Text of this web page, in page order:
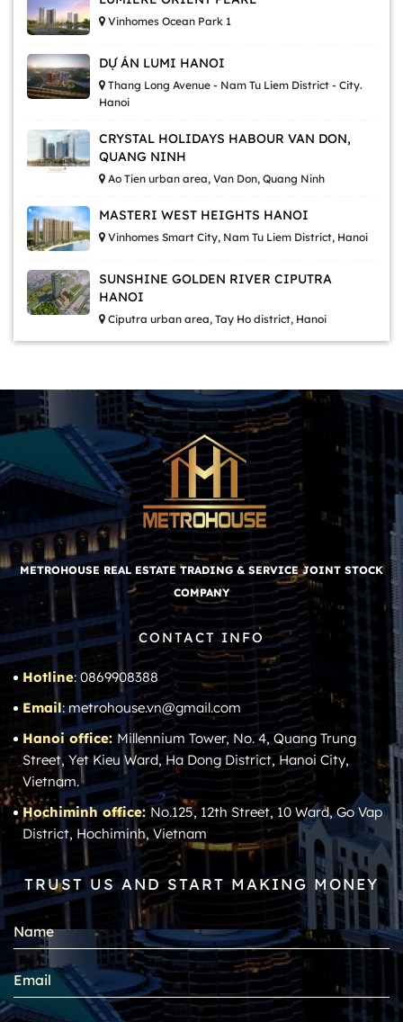
Vinhomes Ocean Park 1
DỰ ÁN LUMI HANOI
Thang Long Avenue - Nam Tu Liem District - City.
Hanoi
CRYSTAL HOLIDAYS HABOUR VAN DON,
QUANG NINH
Ao Tien urban area, Van Don, Quang Ninh
MASTERI WEST HEIGHTS HANOI
Vinhomes Smart City, Nam Tu Liem District, Hanoi
SUNSHINE GOLDEN RIVER CIPUTRA
HANOI
Ciputra urban area, Tay Ho district, Hanoi
METROHOUSE REAL ESTATE TRADING & SERVICE JOINT STOCK
COMPANY
CONTACT INFO
Hotline: 0869908388
Email: metrohouse.vn@gmail.com
Hanoi office: Millennium Tower, No. 4, Quang Trung
Street, Yet Kieu Ward, Ha Dong District, Hanoi City,
Vietnam.
Hochiminh office:No.125, 12th Street, 10 Ward, Go Vap
District, Hochiminh, Vietnam
TRUST US AND START MAKING MONEY